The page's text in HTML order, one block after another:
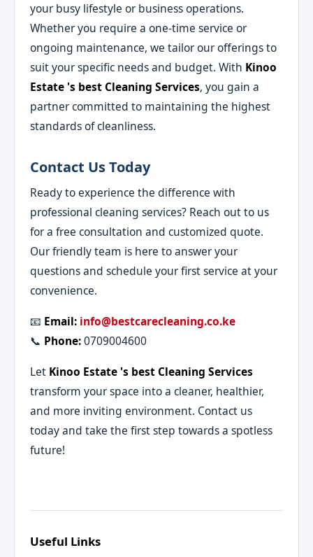
your busy lifestyle or business operations.
Whether you require a one-time service or
ongoing maintenance, we tailor our offerings to
suit your specific needs and budget. With Kinoo
Estate 's best Cleaning Services, you gain a
partner committed to maintaining the highest
standards of cleanliness.
Contact Us Today
Ready to experience the difference with
professional cleaning services? Reach out to us
for a free consultation and customized quote.
Our friendly team is here to answer your
questions and schedule your first service at your
convenience.
📧 Email: info@bestcarecleaning.co.ke
📞 Phone:0709004600
Let Kinoo Estate 's best Cleaning Services
transform your space into a cleaner, healthier,
and more inviting environment. Contact us
today and take the first step towards a spotless
future!
Useful Links